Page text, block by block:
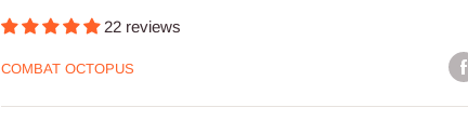
22 reviews
COMBAT OCTOPUS